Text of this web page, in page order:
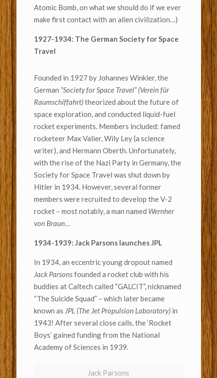
Atomic Bomb, on what we should do if we ever
make first contact with an alien civilization…)
1927-1934: The German Society for Space
Travel
Founded in 1927 by Johannes Winkler, the
German “Society for Space Travel” (Verein für
Raumschiffahrt)theorized about the future of
space exploration, and conducted liquid-fuel
rocket experiments. Members included: famed
rocketeer Max Valier, Wily Ley (a science
writer), and Hermann Oberth. Unfortunately,
with the rise of the Nazi Party in Germany, the
Society for Space Travel was shut down by
Hitler in 1934. However, several former
members were recruited to develop the V-2
rocket – most notably, a man named Wernher
von Braun…
1934-1939: Jack Parsons launches JPL
In 1934, an eccentric young dropout named
Jack Parsonsfounded a rocket club with his
buddies at Caltech called “GALCIT”, nicknamed
“The Suicide Squad” – which later became
known as JPL (The Jet Propulsion Laboratory) in
1943! After several close calls, the ‘Rocket
Boys’ gained funding from the National
Academy of Sciences in 1939.
Jack Parsons